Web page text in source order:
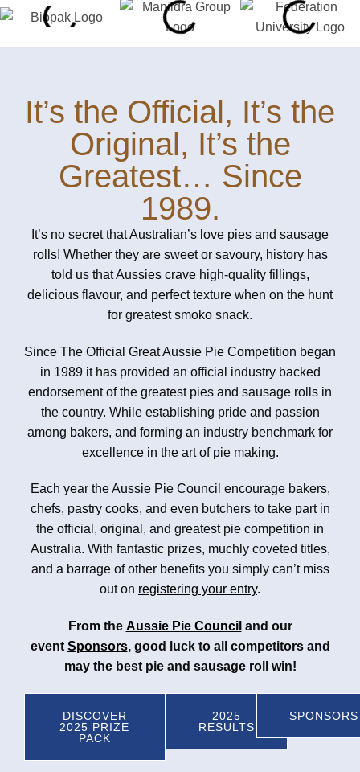
It’s the Official, It’s the
Original, It’s the
Greatest… Since
1989.
It’s no secret that Australian’s love pies and sausage
rolls! Whether they are sweet or savoury, history has
told us that Aussies crave high-quality fillings,
delicious flavour, and perfect texture when on the hunt
for greatest smoko snack.
Since The Official Great Aussie Pie Competition began
in 1989 it has provided an official industry backed
endorsement of the greatest pies and sausage rolls in
the country. While establishing pride and passion
among bakers, and forming an industry benchmark for
excellence in the art of pie making.
Each year the Aussie Pie Council encourage bakers,
chefs, pastry cooks, and even butchers to take part in
the official, original, and greatest pie competition in
Australia. With fantastic prizes, muchly coveted titles,
and a barrage of other benefits you simply can’t miss
out on registering your entry.
From the Aussie Pie Council and our
event Sponsors, good luck to all competitors and
may the best pie and sausage roll win!
DISCOVER
2025 PRIZE
PACK
2025
RESULTS
SPONSORS